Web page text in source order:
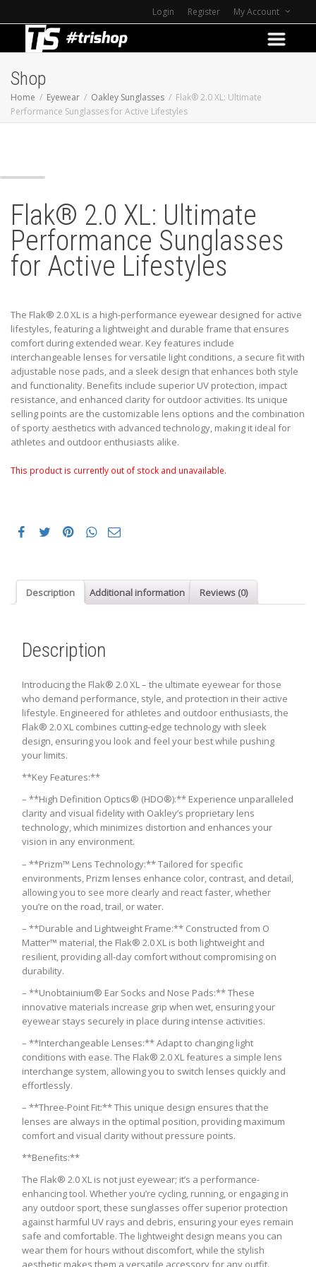
Login Register My Account
Shop
Home Eyewear Oakley Sunglasses
Flak® 2.0 XL: Ultimate
Performance Sunglasses for Active Lifestyles
Flak® 2.0 XL: Ultimate
Performance Sunglasses
for Active Lifestyles
The Flak® 2.0 XL is a high-performance eyewear designed for active
lifestyles, featuring a lightweight and durable frame that ensures
comfort during extended wear. Key features include
interchangeable lenses for versatile light conditions, a secure fit with
adjustable nose pads, and a sleek design that enhances both style
and functionality. Benefits include superior UV protection, impact
resistance, and enhanced clarity for outdoor activities. Its unique
selling points are the customizable lens options and the combination
of sporty aesthetics with advanced technology, making it ideal for
athletes and outdoor enthusiasts alike.
This product is currently out of stock and unavailable.
Description Additional information Reviews (0)
Description
Introducing the Flak® 2.0 XL – the ultimate eyewear for those
who demand performance, style, and protection in their active
lifestyle. Engineered for athletes and outdoor enthusiasts, the
Flak® 2.0 XL combines cutting-edge technology with sleek
design, ensuring you look and feel your best while pushing
your limits.
**Key Features:**
– **High Definition Optics® (HDO®):** Experience unparalleled
clarity and visual fidelity with Oakley’s proprietary lens
technology, which minimizes distortion and enhances your
vision in any environment.
– **Prizm™ Lens Technology:** Tailored for specific
environments, Prizm lenses enhance color, contrast, and detail,
allowing you to see more clearly and react faster, whether
you’re on the road, trail, or water.
– **Durable and Lightweight Frame:** Constructed from O
Matter™ material, the Flak® 2.0 XL is both lightweight and
resilient, providing all-day comfort without compromising on
durability.
– **Unobtainium® Ear Socks and Nose Pads:** These
innovative materials increase grip when wet, ensuring your
eyewear stays securely in place during intense activities.
– **Interchangeable Lenses:** Adapt to changing light
conditions with ease. The Flak® 2.0 XL features a simple lens
interchange system, allowing you to switch lenses quickly and
effortlessly.
– **Three-Point Fit:** This unique design ensures that the
lenses are always in the optimal position, providing maximum
comfort and visual clarity without pressure points.
**Benefits:**
The Flak® 2.0 XL is not just eyewear; it’s a performance-
enhancing tool. Whether you’re cycling, running, or engaging in
any outdoor sport, these sunglasses offer superior protection
against harmful UV rays and debris, ensuring your eyes remain
safe and comfortable. The lightweight design means you can
wear them for hours without discomfort, while the stylish
aesthetic makes them a versatile accessory for any outfit.